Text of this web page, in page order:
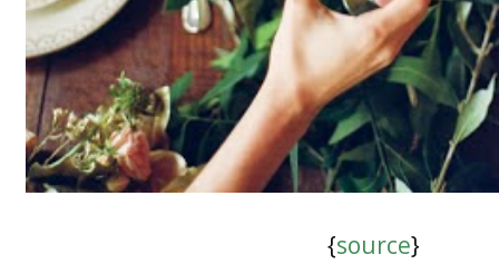
{source}